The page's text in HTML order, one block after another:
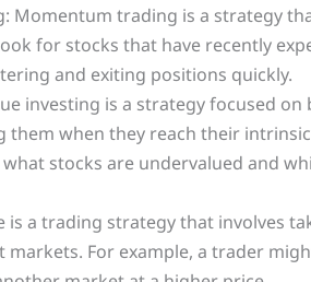
Momentum trading is a strategy
for stocks that have recently
and exiting positions quickly.
investing is a strategy focused
them when they reach their
stocks are undervalued and
is a trading strategy that involves
For example, a trader